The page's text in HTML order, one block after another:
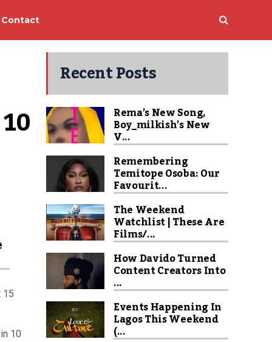
Contact
15
10
Recent Posts
Rema’s New Song,
Boy_milkish’s New
V...
Remembering
Temitope Osoba: Our
Favourit...
The Weekend
Watchlist | These Are
Films/...
How Davido Turned
Content Creators Into
...
Events Happening In
Lagos This Weekend
(...